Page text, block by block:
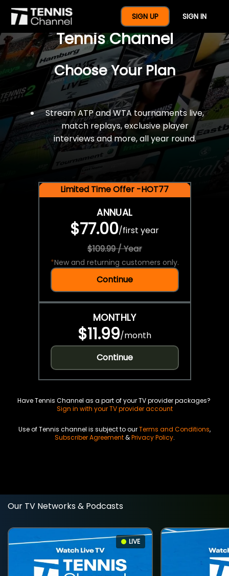
SIGN UP SIGN IN
$77 For A Full Year Of
Tennis Channel
Choose Your Plan
Stream ATP and WTA tournaments live,
match replays, exclusive player
interviews and more, all year round.
Limited Time Offer -HOT77
ANNUAL
$77.00/first year
$109.99 / Year
*New and returning customers only.
Continue
MONTHLY
$11.99/month
Continue
Have Tennis Channel as a part of your TV provider packages?
Sign in with your TV provider account
Use of Tennis channel is subject to ourTerms and Conditions,
Subscriber Agreement&Privacy Policy.
Our TV Networks & Podcasts
LIVE